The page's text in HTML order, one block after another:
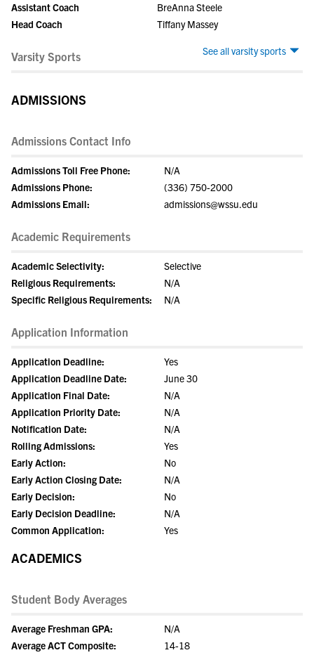
Assistant Coach
BreAnna Steele
Head Coach
Tiffany Massey
See all varsity sports
Varsity Sports
ADMISSIONS
Admissions Contact Info
Admissions Toll Free Phone:
N/A
Admissions Phone:
(336) 750-2000
Admissions Email:
admissions@wssu.edu
Academic Requirements
Academic Selectivity:
Selective
Religious Requirements:
N/A
Specific Religious Requirements:
N/A
Application Information
Application Deadline:
Yes
Application Deadline Date:
June 30
Application Final Date:
N/A
Application Priority Date:
N/A
Notification Date:
N/A
Rolling Admissions:
Yes
Early Action:
No
Early Action Closing Date:
N/A
Early Decision:
No
Early Decision Deadline:
N/A
Common Application:
Yes
ACADEMICS
Student Body Averages
Average Freshman GPA:
N/A
Average ACT Composite:
14-18